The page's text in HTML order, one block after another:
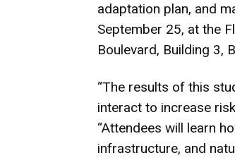
adaptation plan, and
September 25, at the
Boulevard, Building 3,
“The results of this
interact to increase
“Attendees will learn
infrastructure, and